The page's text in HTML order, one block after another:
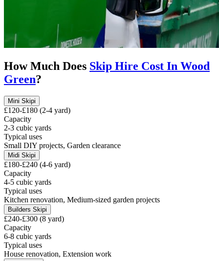
How Much Does Skip Hire Cost In Wood
Green?
Mini Skipi
£120-£180 (2-4 yard)
Capacity
2-3 cubic yards
Typical uses
Small DIY projects, Garden clearance
Midi Skipi
£180-£240 (4-6 yard)
Capacity
4-5 cubic yards
Typical uses
Kitchen renovation, Medium-sized garden projects
Builders Skipi
£240-£300 (8 yard)
Capacity
6-8 cubic yards
Typical uses
House renovation, Extension work